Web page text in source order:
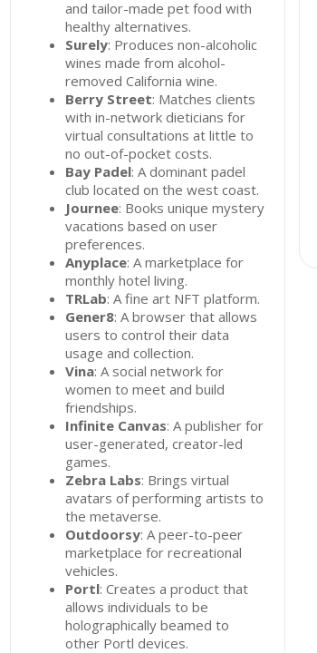
and tailor-made pet food with
healthy alternatives.
Surely: Produces non-alcoholic
wines made from alcohol-
removed California wine.
Berry Street: Matches clients
with in-network dieticians for
virtual consultations at little to
no out-of-pocket costs.
Bay Padel: A dominant padel
club located on the west coast.
Journee: Books unique mystery
vacations based on user
preferences.
Anyplace: A marketplace for
monthly hotel living.
TRLab: A fine art NFT platform.
Gener8: A browser that allows
users to control their data
usage and collection.
Vina: A social network for
women to meet and build
friendships.
Infinite Canvas: A publisher for
user-generated, creator-led
games.
Zebra Labs: Brings virtual
avatars of performing artists to
the metaverse.
Outdoorsy: A peer-to-peer
marketplace for recreational
vehicles.
Portl: Creates a product that
allows individuals to be
holographically beamed to
other Portl devices.